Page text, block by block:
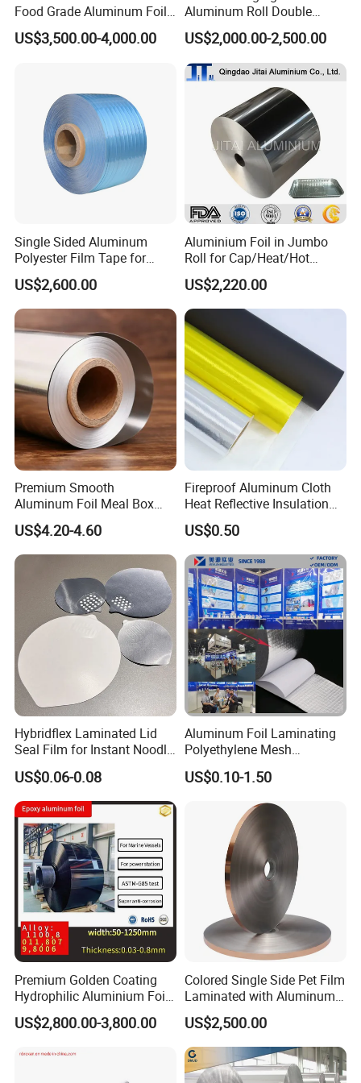
time.
Q: How many years of experience with these
A: We have over 15 years of experience in our
company.
Q: How can I get a sample to check your
quality?
A: After price confirmation, you can require for
samples to check our quality in 3 days.
Food Grade Aluminum Foil
for Automotive Heat
Insulation Pads
US$3,500.00-4,000.00
Aluminum Roll Double
Single Bright 1070 1100
1235 3003 H16 H18 H19
Kitchen Utensils 1100 H18
1235 O Al Aluminium Foil
US$2,000.00-2,500.00
Single Sided Aluminum
Polyester Film Tape for
Cable Shield
US$2,600.00
Aluminium Foil in Jumbo
Roll for Cap/Heat/Hot
Seal/Lidding/Yogurt
Lids/Dairy Packaging/Food
Wraping Foil
US$2,220.00
Premium Smooth
Aluminum Foil Meal Box
Material 8079 H14 H24 H18
US$4.20-4.60
Fireproof Aluminum Cloth
Heat Reflective Insulation
Fabric
US$0.50
Hybridflex Laminated Lid
Seal Film for Instant Noodle
Cup Packaging
US$0.06-0.08
Aluminum Foil Laminating
Polyethylene Mesh
Synthetic Rubber Adhesive
Tape
US$0.10-1.50
Premium Golden Coating
Hydrophilic Aluminium Foil
for AC Units
US$2,800.00-3,800.00
Colored Single Side Pet Film
Laminated with Aluminum
US$2,500.00